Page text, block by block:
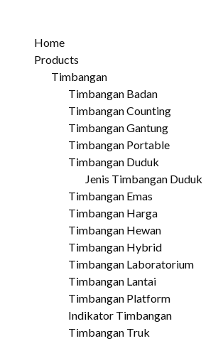
Home
Products
Timbangan
Timbangan Badan
Timbangan Counting
Timbangan Gantung
Timbangan Portable
Timbangan Duduk
Jenis Timbangan Duduk
Timbangan Emas
Timbangan Harga
Timbangan Hewan
Timbangan Hybrid
Timbangan Laboratorium
Timbangan Lantai
Timbangan Platform
Indikator Timbangan
Timbangan Truk